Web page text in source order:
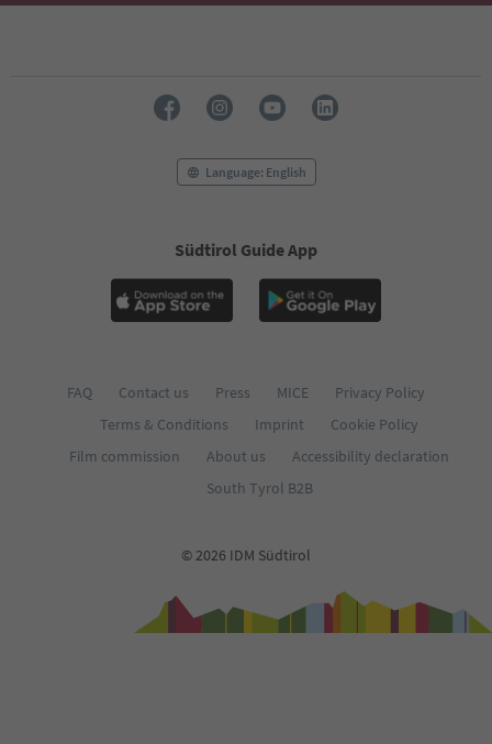
Language: English
Südtirol Guide App
FAQ Contact us Press MICE
Privacy Policy
Terms & Conditions
Imprint
Cookie Policy
Film commission
About us
Accessibility declaration
South Tyrol B2B
© 2026 IDM Südtirol